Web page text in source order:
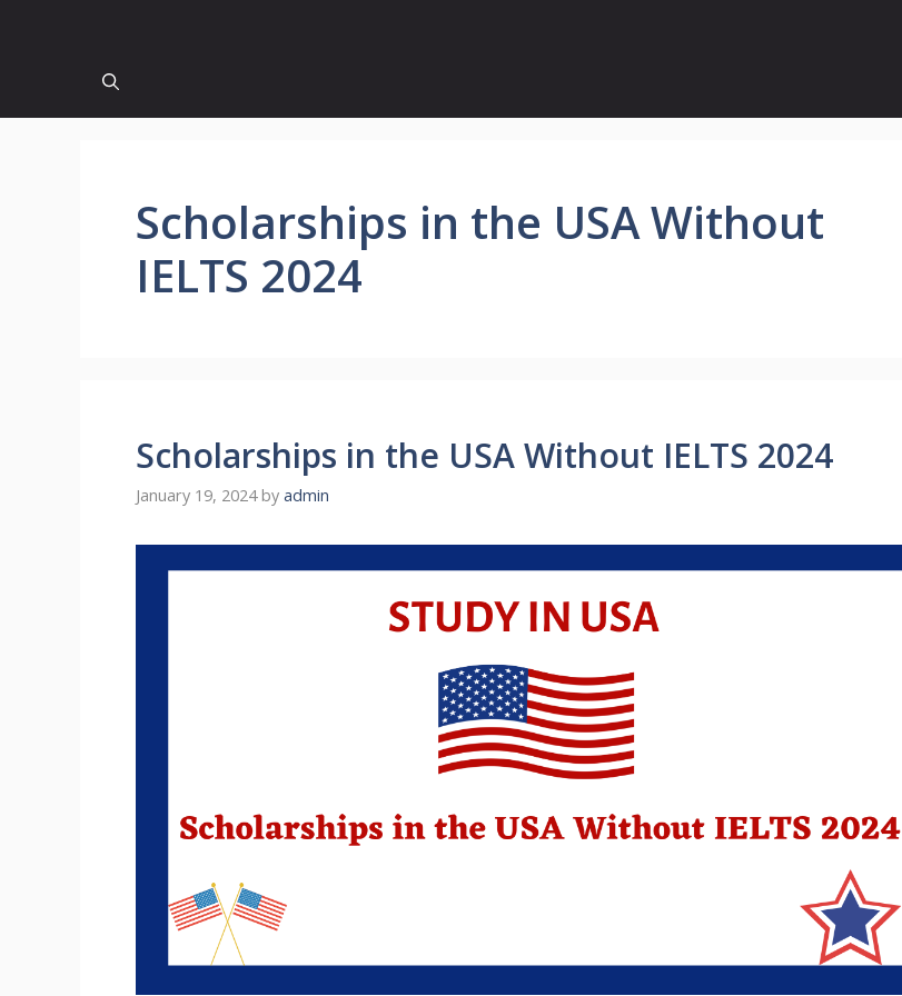
Scholarships in the USA Without
IELTS 2024
Scholarships in the USA Without IELTS 2024
January 19, 2024 by admin